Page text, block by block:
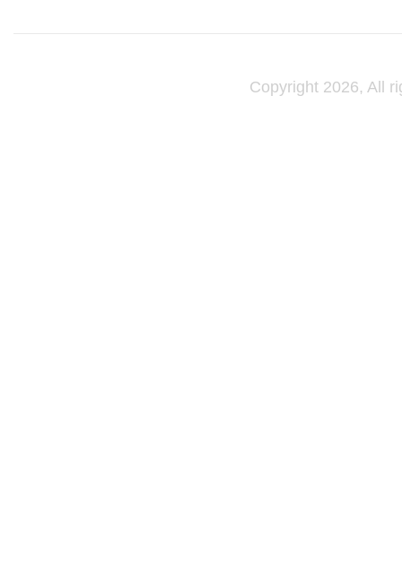
Copyright 2026, All